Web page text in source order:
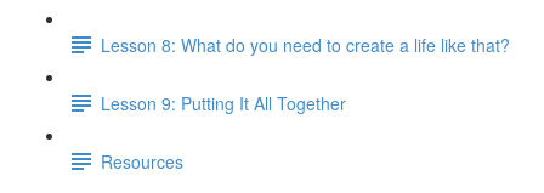
Lesson 8: What do you need to create a life like that?
Lesson 9: Putting It All Together
Resources